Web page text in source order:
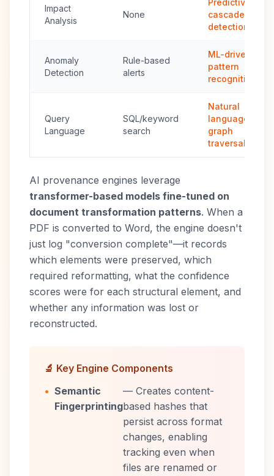
Impact
Analysis
None
Predictive
cascade
detection
Anomaly
Detection
Rule-based
alerts
ML-driven
pattern
recognition
Query
Language
SQL/keyword
search
Natural
language +
graph
traversal
AI provenance engines leverage
transformer-based models fine-tuned on
document transformation patterns. When a
PDF is converted to Word, the engine doesn't
just log "conversion complete"—it records
which elements were preserved, which
required reformatting, what the confidence
scores were for each structural element, and
whether any information was lost or
reconstructed.
🔬 Key Engine Components
• Semantic
Fingerprinting
— Creates content-
based hashes that
persist across format
changes, enabling
tracking even when
files are renamed or